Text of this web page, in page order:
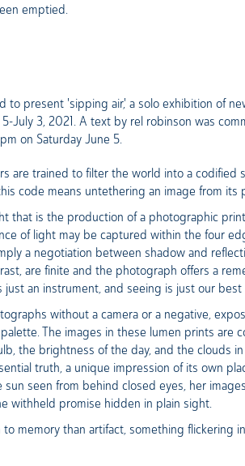
emptied.
to present 'sipping air,' a solo exhibition of
July 3, 2021. A text by rel robinson was
on Saturday June 5.
are trained to filter the world into a codified
code means untethering an image from its
that is the production of a photographic
of light may be captured within the four
a negotiation between shadow and
are finite and the photograph offers a
just an instrument, and seeing is just our best
without a camera or a negative,
The images in these lumen prints are
the brightness of the day, and the clouds
truth, a unique impression of its own
seen from behind closed eyes, her
withheld promise hidden in plain sight.
memory than artifact, something flickering